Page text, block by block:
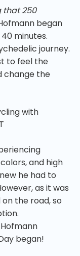
that 250
began
minutes.
journey.
to feel the
change the
and high
he had to
as it was
the road, so
began!